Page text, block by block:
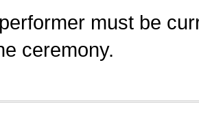
must be
ceremony.